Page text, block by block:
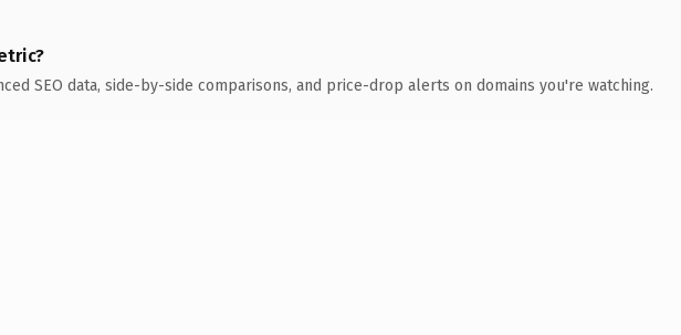
SEO data, side-by-side comparisons, and price-drop alerts on domains you're watching.